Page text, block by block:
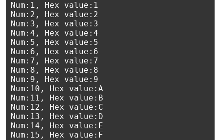
Num:1, Hex value:1
Num:2, Hex value:2
Num:3, Hex value:3
Num:4, Hex value:4
Num:5, Hex value:5
Num:6, Hex value:6
Num:7, Hex value:7
Num:8, Hex value:8
Num:9, Hex value:9
Num:10, Hex value:A
Num:11, Hex value:B
Num:12, Hex value:C
Num:13, Hex value:D
Num:14, Hex value:E
Num:15, Hex value:F